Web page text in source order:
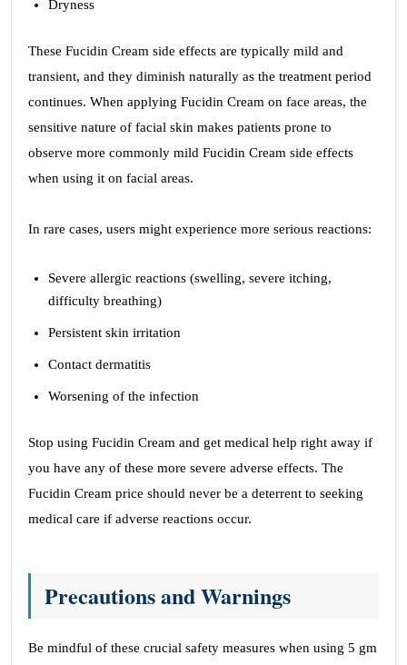
Dryness
These Fucidin Cream side effects are typically mild and
transient, and they diminish naturally as the treatment period
continues. When applying Fucidin Cream on face areas, the
sensitive nature of facial skin makes patients prone to
observe more commonly mild Fucidin Cream side effects
when using it on facial areas.
In rare cases, users might experience more serious reactions:
Severe allergic reactions (swelling, severe itching,
difficulty breathing)
Persistent skin irritation
Contact dermatitis
Worsening of the infection
Stop using Fucidin Cream and get medical help right away if
you have any of these more severe adverse effects. The
Fucidin Cream price should never be a deterrent to seeking
medical care if adverse reactions occur.
Precautions and Warnings
Be mindful of these crucial safety measures when using 5 gm